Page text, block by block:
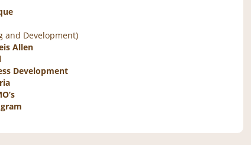
and Development)
Allen
Development